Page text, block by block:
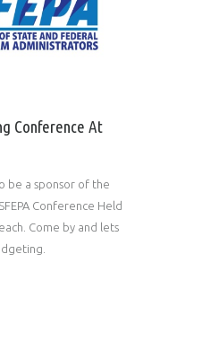
Conference At
be a sponsor of the
Conference Held
Come by and lets